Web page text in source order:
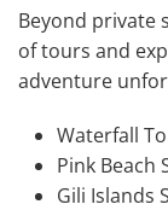
Beyond private
of tours and
adventure
Waterfall
Pink Beach
Gili Islands